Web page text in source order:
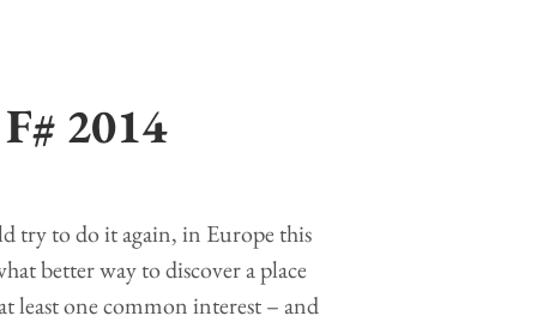
2014
try to do it again, in Europe this
better way to discover a place
least one common interest – and